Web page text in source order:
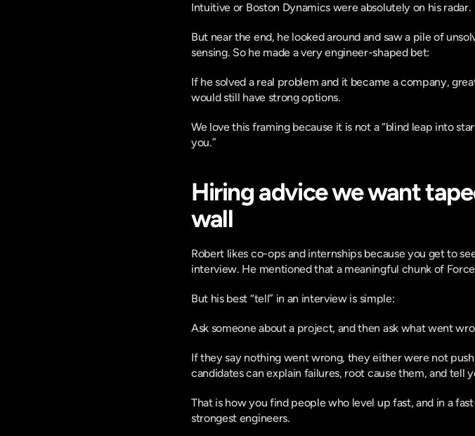
Intuitive or Boston Dynamics were absolutely on his radar.
But near the end, he looked around and saw a pile of
sensing. So he made a very engineer-shaped bet:
If he solved a real problem and it became a company,
would still have strong options.
We love this framing because it is not a “blind leap into
you.”
Hiring advice we want
wall
Robert likes co-ops and internships because you get to
interview. He mentioned that a meaningful chunk of
But his best “tell” in an interview is simple:
Ask someone about a project, and then ask what went
If they say nothing went wrong, they either were not
candidates can explain failures, root cause them, and tell
That is how you find people who level up fast, and in a
strongest engineers.